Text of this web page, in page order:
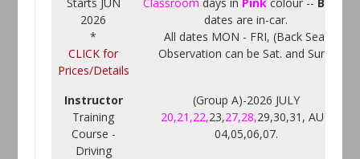
2026
*
CLICK for
Prices/Details
dates are in-car.
All dates MON - FRI, (Back Seat
Observation can be Sat. and Sun.)
Instructor
Training
Course -
Driving
(Group A)-2026 JULY
20,21,22,23,27,28,29,30,31, AUG
04,05,06,07.